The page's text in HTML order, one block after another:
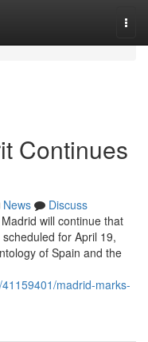
Continues
News
Discuss
will continue that
for April 19,
of Spain and the
madrid-marks-